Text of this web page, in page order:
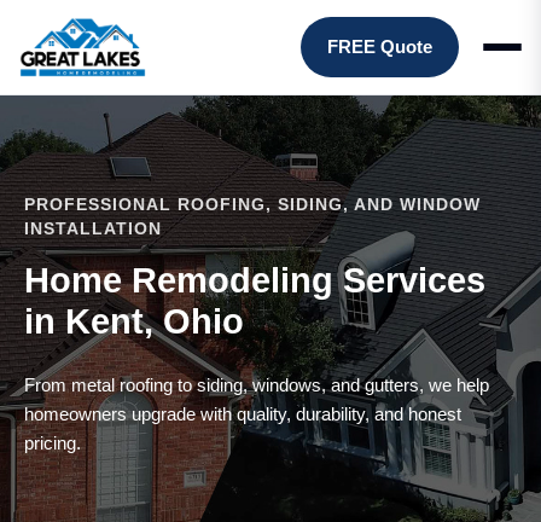
FREE Quote
PROFESSIONAL ROOFING, SIDING, AND WINDOW
INSTALLATION
Home Remodeling Services
in Kent, Ohio
From metal roofing to siding, windows, and gutters, we help
homeowners upgrade with quality, durability, and honest
pricing.